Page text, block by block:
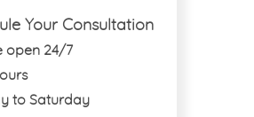
Your Consultation
open 24/7
to Saturday